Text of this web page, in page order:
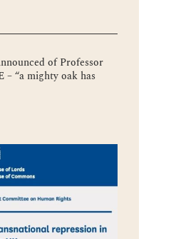
of Professor
– “a mighty oak has